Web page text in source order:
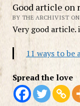
Good article on
BY THE ARCHIVIST ON
Very good article.
11 ways to
Spread the love